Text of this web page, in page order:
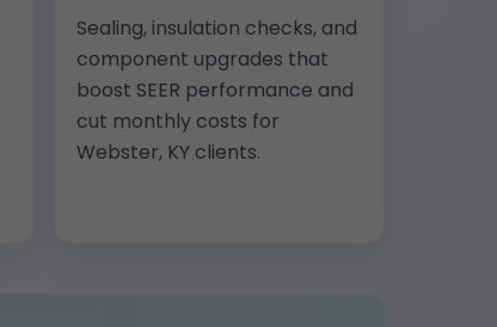
Sealing, insulation checks, and
component upgrades that
boost SEER performance and
cut monthly costs for
Webster, KY clients.